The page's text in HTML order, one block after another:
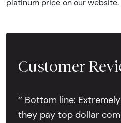
platinum price on our website.
Customer
‘’ Bottom line:
they pay top dollar